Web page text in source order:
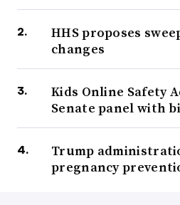
HHS proposes
changes
Kids Online Safety
Senate panel with
Trump
pregnancy